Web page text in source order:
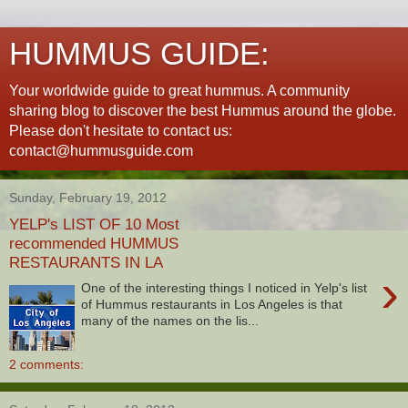
HUMMUS GUIDE:
Your worldwide guide to great hummus. A community
sharing blog to discover the best Hummus around the globe.
Please don't hesitate to contact us:
contact@hummusguide.com
Sunday, February 19, 2012
YELP's LIST OF 10 Most
recommended HUMMUS
RESTAURANTS IN LA
›
One of the interesting things I noticed in Yelp's list
of Hummus restaurants in Los Angeles is that
many of the names on the lis...
2 comments: